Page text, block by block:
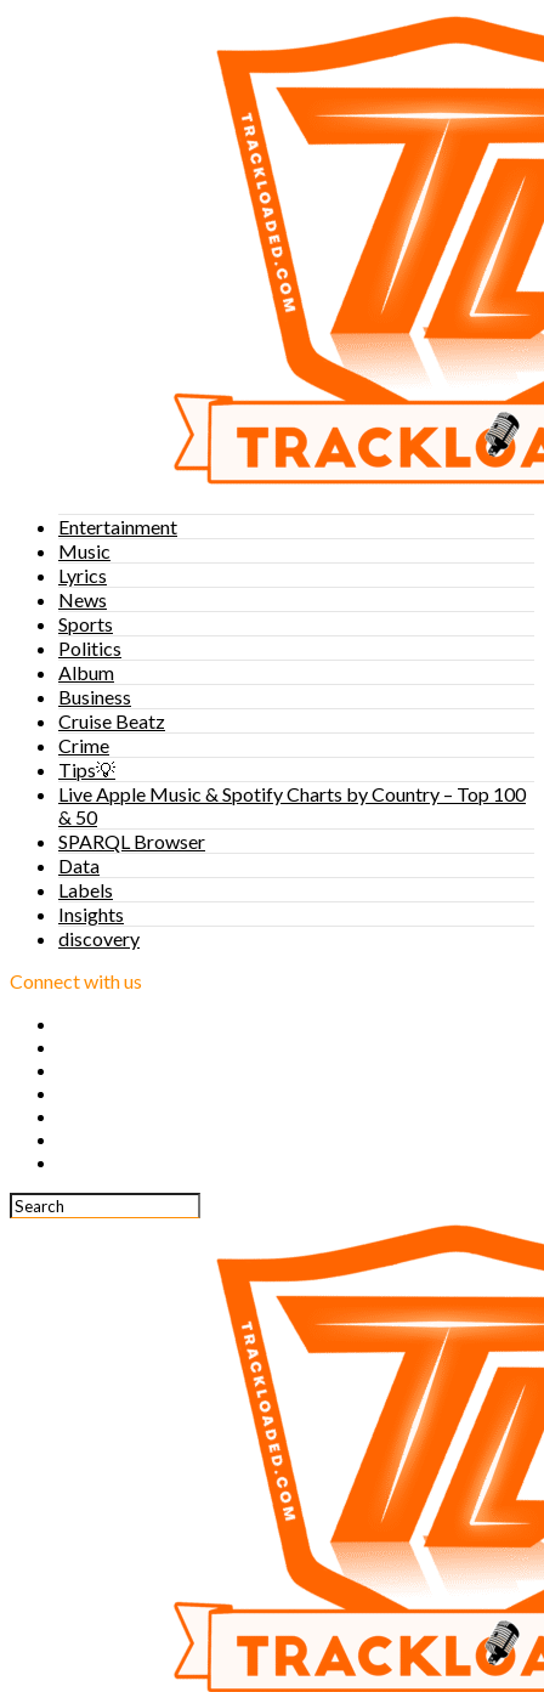
Entertainment
Music
Lyrics
News
Sports
Politics
Album
Business
Cruise Beatz
Crime
Tips💡
Live Apple Music & Spotify Charts by Country – Top 100
& 50
SPARQL Browser
Data
Labels
Insights
discovery
Connect with us